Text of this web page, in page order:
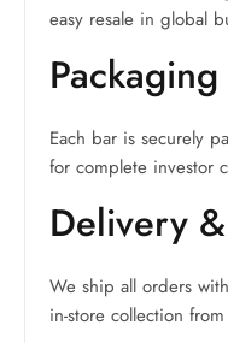
easy resale in global
Each bar is securely
for complete investor
Delivery
We ship all orders
in-store collection